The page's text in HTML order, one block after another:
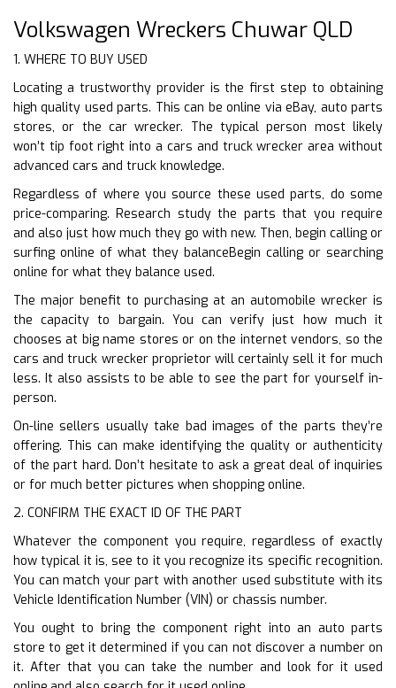
Volkswagen Wreckers Chuwar QLD
1. WHERE TO BUY USED
Locating a trustworthy provider is the first step to obtaining
high quality used parts. This can be online via eBay, auto parts
stores, or the car wrecker. The typical person most likely
won’t tip foot right into a cars and truck wrecker area without
advanced cars and truck knowledge.
Regardless of where you source these used parts, do some
price-comparing. Research study the parts that you require
and also just how much they go with new. Then, begin calling or
surfing online of what they balanceBegin calling or searching
online for what they balance used.
The major benefit to purchasing at an automobile wrecker is
the capacity to bargain. You can verify just how much it
chooses at big name stores or on the internet vendors, so the
cars and truck wrecker proprietor will certainly sell it for much
less. It also assists to be able to see the part for yourself in-
person.
On-line sellers usually take bad images of the parts they’re
offering. This can make identifying the quality or authenticity
of the part hard. Don’t hesitate to ask a great deal of inquiries
or for much better pictures when shopping online.
2. CONFIRM THE EXACT ID OF THE PART
Whatever the component you require, regardless of exactly
how typical it is, see to it you recognize its specific recognition.
You can match your part with another used substitute with its
Vehicle Identification Number (VIN) or chassis number.
You ought to bring the component right into an auto parts
store to get it determined if you can not discover a number on
it. After that you can take the number and look for it used